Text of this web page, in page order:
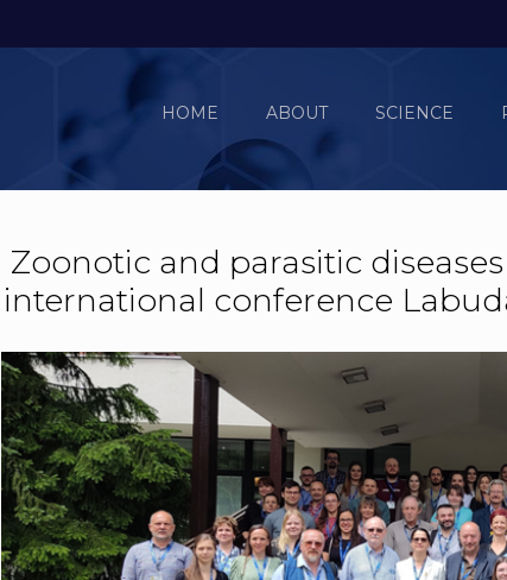
HOME ABOUT SCIENCE
Zoonotic and parasitic
international conference